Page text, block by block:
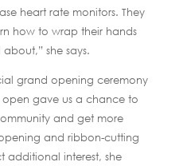
heart rate monitors. They
how to wrap their hands
she says.
grand opening ceremony
gave us a chance to
and get more
and ribbon-cutting
additional interest, she